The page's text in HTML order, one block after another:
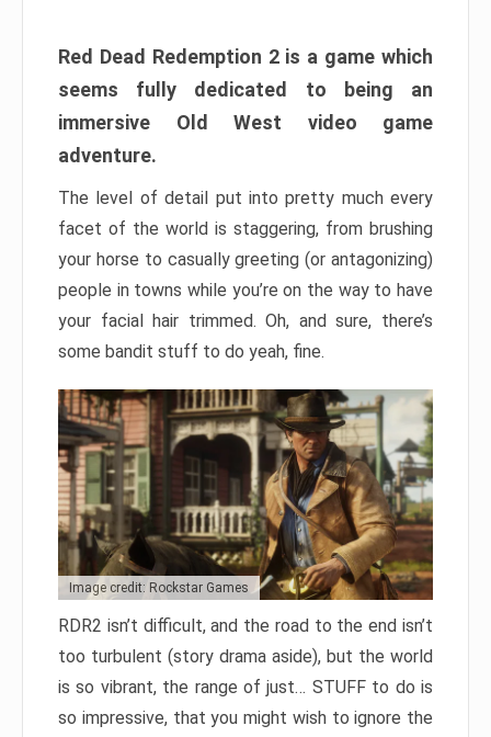
Red Dead Redemption 2 is a game which
seems fully dedicated to being an
immersive Old West video game
adventure.
The level of detail put into pretty much every
facet of the world is staggering, from brushing
your horse to casually greeting (or antagonizing)
people in towns while you’re on the way to have
your facial hair trimmed. Oh, and sure, there’s
some bandit stuff to do yeah, fine.
Image credit: Rockstar Games
RDR2 isn’t difficult, and the road to the end isn’t
too turbulent (story drama aside), but the world
is so vibrant, the range of just… STUFF to do is
so impressive, that you might wish to ignore the